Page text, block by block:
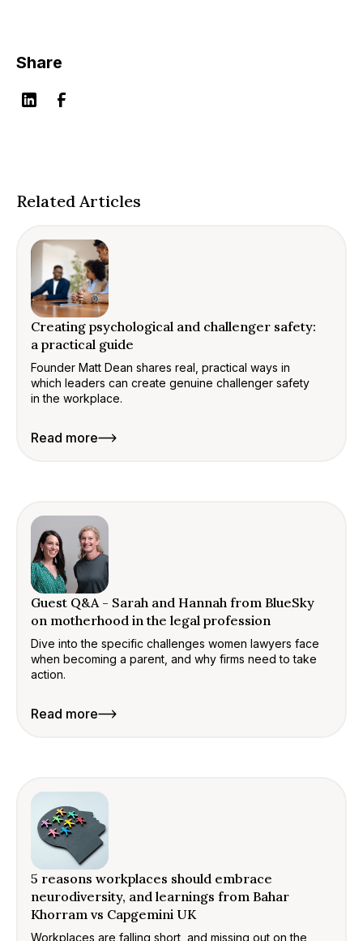
Share
Related Articles
Creating psychological and challenger safety:
a practical guide
Founder Matt Dean shares real, practical ways in
which leaders can create genuine challenger safety
in the workplace.
Read more
Guest Q&A - Sarah and Hannah from BlueSky
on motherhood in the legal profession
Dive into the specific challenges women lawyers face
when becoming a parent, and why firms need to take
action.
Read more
5 reasons workplaces should embrace
neurodiversity, and learnings from Bahar
Khorram vs Capgemini UK
Workplaces are falling short, and missing out on the